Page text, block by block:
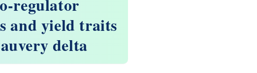
regulator
and yield traits
delta